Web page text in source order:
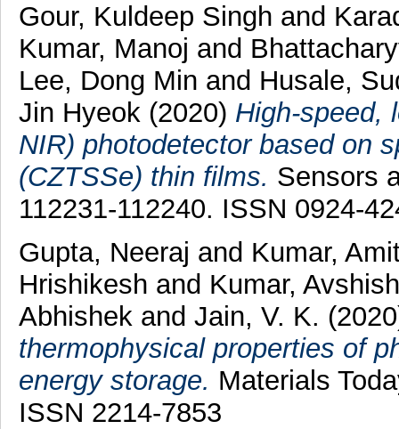
Gour, Kuldeep Singh and
Kumar, Manoj and
Lee, Dong Min and Husale,
Jin Hyeok(2020) High-speed,
NIR) photodetector based on
(CZTSSe) thin films. Sensors
112231-112240. ISSN 0924-
Gupta, Neeraj and Kumar,
Hrishikesh and Kumar, Avshish
Abhishek and Jain, V. K.
thermophysical properties of
energy storage. Materials
ISSN 2214-7853